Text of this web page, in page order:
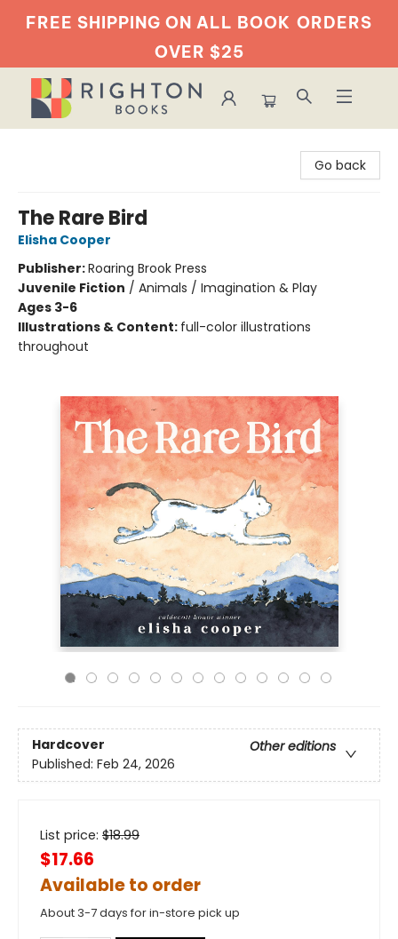
FREE SHIPPING ON ALL BOOK ORDERS
OVER $25
Go back
The Rare Bird
Elisha Cooper
Publisher:Roaring Brook Press
Juvenile Fiction / Animals / Imagination & Play
Ages 3-6
Illustrations & Content: full-color illustrations
throughout
Hardcover
Other editions
Published: Feb 24, 2026
List price: $18.99
$17.66
Available to order
About 3-7 days for in-store pick up